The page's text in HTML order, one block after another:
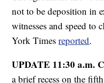
not to be deposition in
witnesses and speed to
York Timesreported.
UPDATE 11:30 a.m.
a brief recess on the